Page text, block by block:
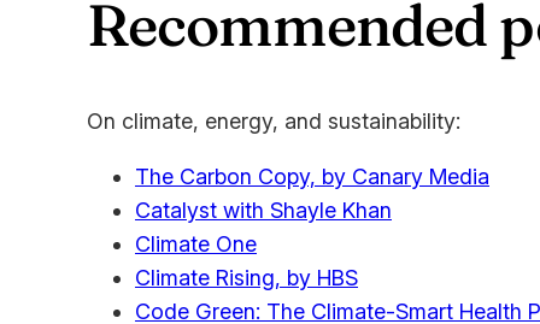
Recommended
On climate, energy, and sustainability:
The Carbon Copy, by Canary Media
Catalyst with Shayle Khan
Climate One
Climate Rising, by HBS
Code Green: The Climate-Smart Health